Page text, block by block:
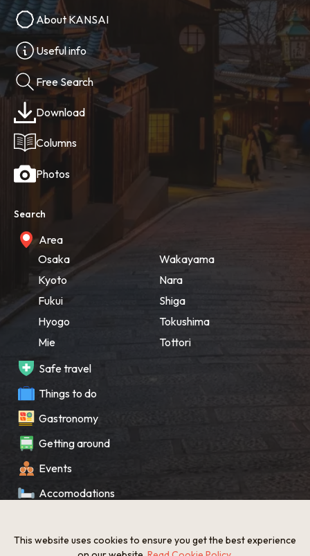
About KANSAI
Useful info
Free Search
Download
Columns
Photos
Search
Area
Osaka
Kyoto
Fukui
Hyogo
Mie
Wakayama
Nara
Shiga
Tokushima
Tottori
Safe travel
Things to do
Gastronomy
Getting around
Events
Accomodations
What’s New
This website uses cookies to ensure you get the best experience